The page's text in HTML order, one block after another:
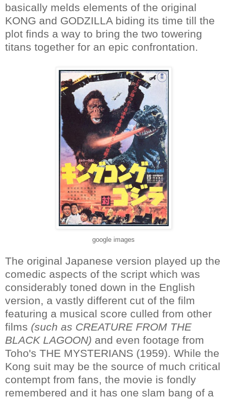
basically melds elements of the original
KONG and GODZILLA biding its time till the
plot finds a way to bring the two towering
titans together for an epic confrontation.
google images
The original Japanese version played up the
comedic aspects of the script which was
considerably toned down in the English
version, a vastly different cut of the film
featuring a musical score culled from other
films (such as CREATURE FROM THE
BLACK LAGOON) and even footage from
Toho's THE MYSTERIANS (1959). While the
Kong suit may be the source of much critical
contempt from fans, the movie is fondly
remembered and it has one slam bang of a